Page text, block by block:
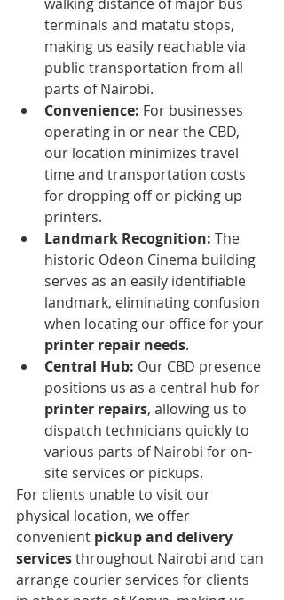
terminals and matatu stops,
making us easily reachable via
public transportation from all
parts of Nairobi.
Convenience: For businesses
operating in or near the CBD,
our location minimizes travel
time and transportation costs
for dropping off or picking up
printers.
Landmark Recognition: The
historic Odeon Cinema building
serves as an easily identifiable
landmark, eliminating confusion
when locating our office for your
printer repair needs.
Central Hub: Our CBD presence
positions us as a central hub for
printer repairs, allowing us to
dispatch technicians quickly to
various parts of Nairobi for on-
site services or pickups.
For clients unable to visit our
physical location, we offer
convenient pickup and delivery
services throughout Nairobi and can
arrange courier services for clients